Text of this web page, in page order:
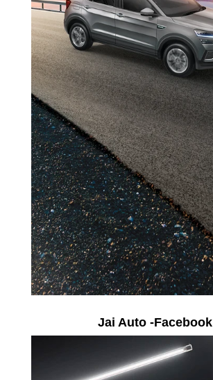
Jai Auto -Facebook